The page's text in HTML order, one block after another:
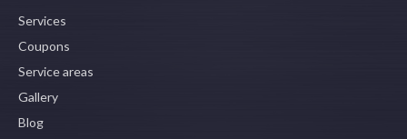
Services
Coupons
Service areas
Gallery
Blog